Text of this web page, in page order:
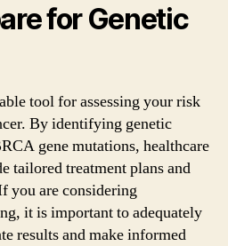
for Genetic
tool for assessing your risk
By identifying genetic
gene mutations, healthcare
tailored treatment plans and
you are considering
it is important to adequately
results and make informed